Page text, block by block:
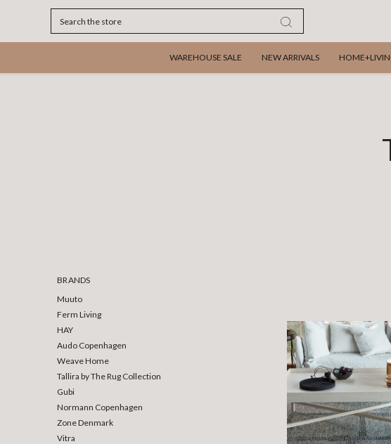
WAREHOUSE SALE NEW ARRIVALS
BRANDS
Muuto
Ferm Living
HAY
Audo Copenhagen
Weave Home
Tallira by The Rug Collection
Gubi
Normann Copenhagen
Zone Denmark
Vitra